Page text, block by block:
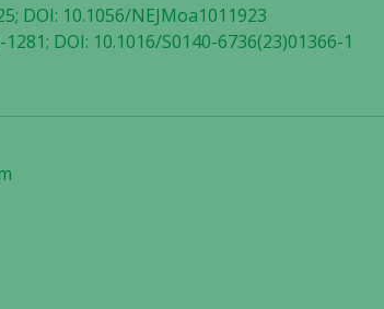
DOI: 10.1056/NEJMoa1011923
DOI: 10.1016/S0140-6736(23)01366-1
website's
functionality